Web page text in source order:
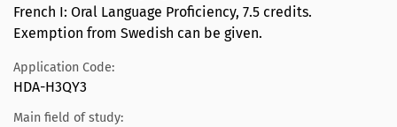
French I: Oral Language Proficiency, 7.5 credits.
Exemption from Swedish can be given.
Application Code:
HDA-H3QY3
Main field of study: